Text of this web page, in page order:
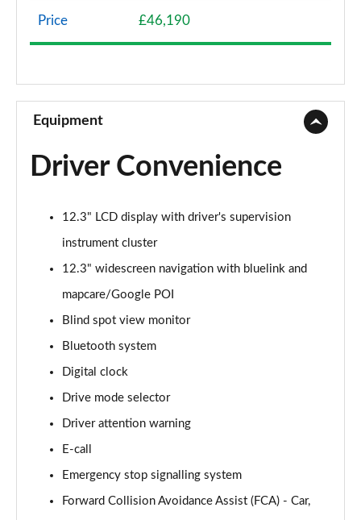
Page 8 of 105
1.6 TGDi Hybrid 230 SE Connect 5dr 2WD Auto
Page 10 of 105
1.6T Advance 5dr
Page 11 of 105
Page 12 of 105
1.6T 48V MHD Advance 5dr DCT
1.6T 150 Advance 5dr DCT
1.6T Hybrid Advance 5dr Auto
1.6T 239 Hybrid Advance 5dr Auto
Page 16 of 105
1.6T Plug-in Hybrid Advance 5dr Auto
Page 17 of 105
Price £46,190
Equipment
Driver Convenience
12.3" LCD display with driver's supervision
instrument cluster
12.3" widescreen navigation with bluelink and
mapcare/Google POI
Blind spot view monitor
Bluetooth system
Digital clock
Drive mode selector
Driver attention warning
E-call
Emergency stop signalling system
Forward Collision Avoidance Assist (FCA) - Car,